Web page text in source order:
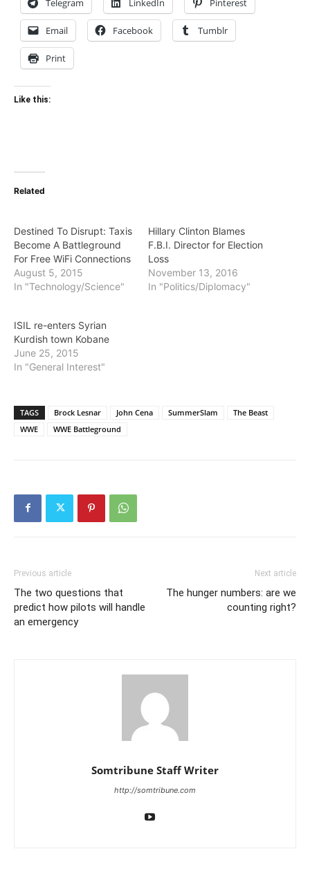
Email Facebook Tumblr
Print
Like this:
Related
Destined To Disrupt: Taxis
Become A Battleground
For Free WiFi Connections
August 5, 2015
In "Technology/Science"
Hillary Clinton Blames
F.B.I. Director for Election
Loss
November 13, 2016
In "Politics/Diplomacy"
ISIL re-enters Syrian
Kurdish town Kobane
June 25, 2015
In "General Interest"
TAGS Brock Lesnar John Cena SummerSlam
The Beast
WWE
WWE Battleground
Previous article
The two questions that
predict how pilots will handle
an emergency
Next article
The hunger numbers: are we
counting right?
Somtribune Staff Writer
http://somtribune.com